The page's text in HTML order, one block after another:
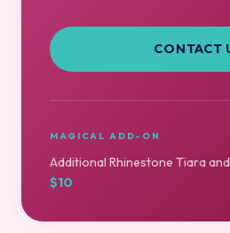
CONTACT
MAGICAL ADD-ON
Additional Rhinestone Tiara
$10